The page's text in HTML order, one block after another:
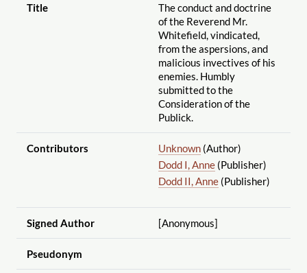
Title
The conduct and doctrine
of the Reverend Mr.
Whitefield, vindicated,
from the aspersions, and
malicious invectives of his
enemies. Humbly
submitted to the
Consideration of the
Publick.
Contributors Unknown(Author)
Dodd I, Anne(Publisher)
Dodd II, Anne(Publisher)
Signed Author [Anonymous]
Pseudonym